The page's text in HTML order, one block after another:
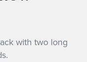
with two long